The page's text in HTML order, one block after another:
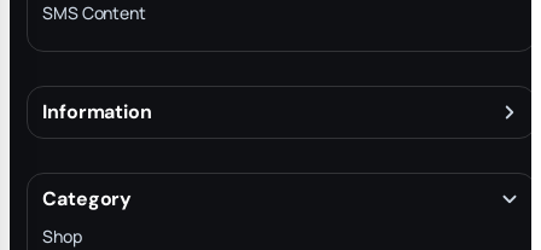
SMS Content
Information
Terms & Conditions
INTELLECTUAL PROPERTY RIGHTS
Category
Shop